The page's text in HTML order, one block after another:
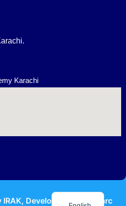
Karachi
IRAK, Developed by KodMarc